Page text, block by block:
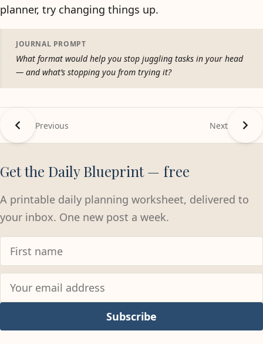
planner, try changing things up.
JOURNAL PROMPT
What format would help you stop juggling tasks in your head
— and what’s stopping you from trying it?
Previous Next
Get the Daily Blueprint — free
A printable daily planning worksheet, delivered to
your inbox. One new post a week.
Subscribe